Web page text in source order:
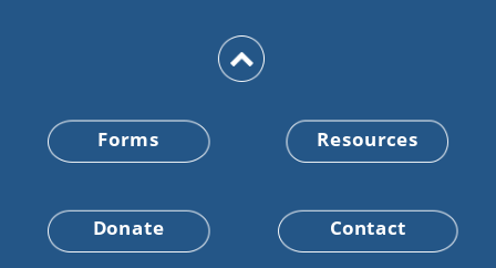
Resources
Contact
Forms
Donate